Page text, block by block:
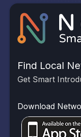
Find Local
Get Smart
Download